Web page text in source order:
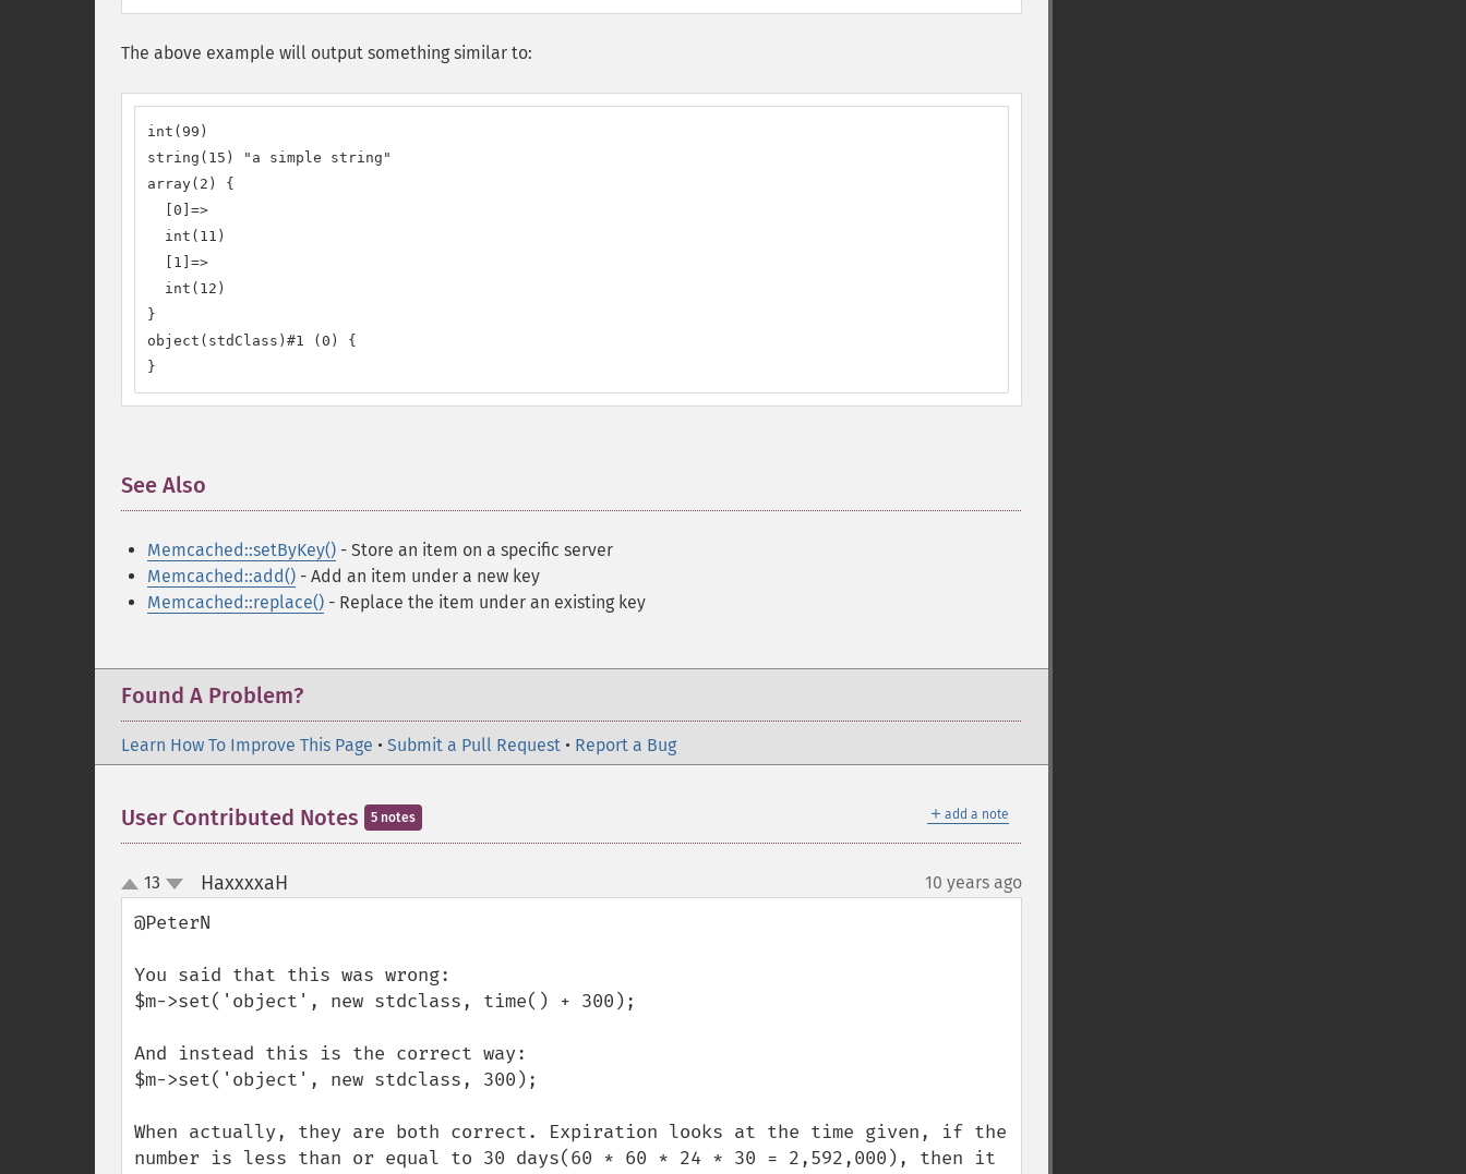
The above example will output something similar to:
int(99)
string(15) "a simple string"
array(2) {
  [0]=>
  int(11)
  [1]=>
  int(12)
}
object(stdClass)#1 (0) {
}
See Also
Memcached::setByKey() - Store an item on a specific server
Memcached::add() - Add an item under a new key
Memcached::replace() - Replace the item under an existing key
Found A Problem?
Learn How To Improve This Page • Submit a Pull Request • Report a Bug
＋ add a note
User Contributed Notes 5 notes
up
down
13 HaxxxxaH 10 years ago
@PeterN
You said that this was wrong:
$m->set('object', new stdclass, time() + 300);
And instead this is the correct way:
$m->set('object', new stdclass, 300);
When actually, they are both correct. Expiration looks at the time given, if the
number is less than or equal to 30 days(60 * 60 * 24 * 30 = 2,592,000), then it